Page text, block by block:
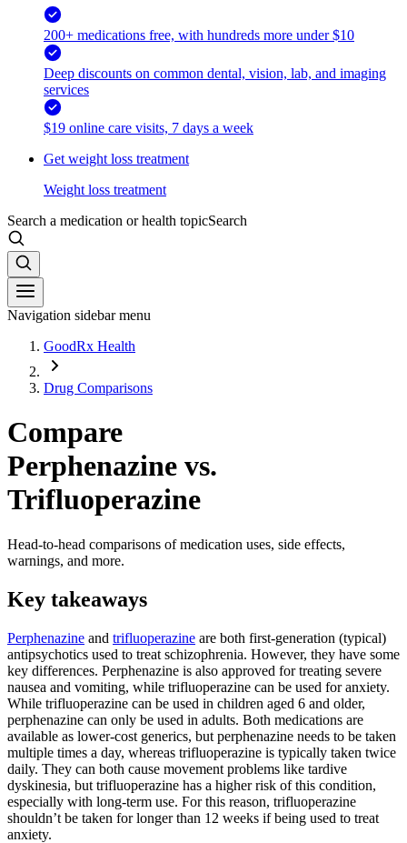
200+ medications free, with hundreds more under $10
Deep discounts on common dental, vision, lab, and imaging
services
$19 online care visits, 7 days a week
Get weight loss treatment
Weight loss treatment
Search a medication or health topicSearch
Navigation sidebar menu
GoodRx Health
Drug Comparisons
Compare
Perphenazine vs.
Trifluoperazine
Head-to-head comparisons of medication uses, side effects,
warnings, and more.
Key takeaways
Perphenazine and trifluoperazine are both first-generation (typical)
antipsychotics used to treat schizophrenia. However, they have some
key differences. Perphenazine is also approved for treating severe
nausea and vomiting, while trifluoperazine can be used for anxiety.
While trifluoperazine can be used in children aged 6 and older,
perphenazine can only be used in adults. Both medications are
available as lower-cost generics, but perphenazine needs to be taken
multiple times a day, whereas trifluoperazine is typically taken twice
daily. They can both cause movement problems like tardive
dyskinesia, but trifluoperazine has a higher risk of this condition,
especially with long-term use. For this reason, trifluoperazine
shouldn’t be taken for longer than 12 weeks if being used to treat
anxiety.